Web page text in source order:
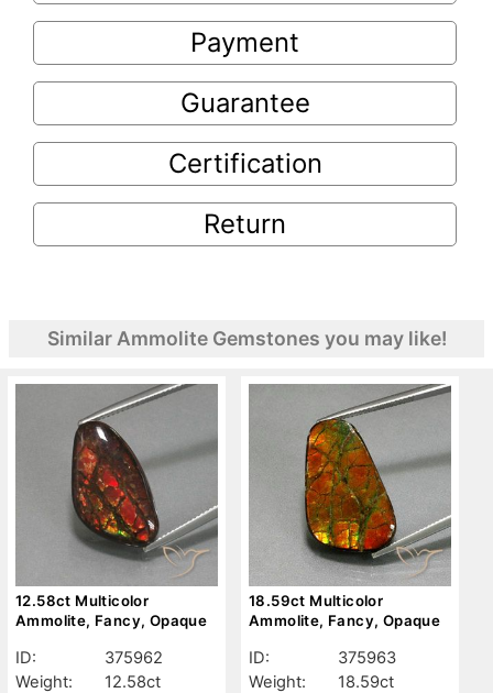
Payment
Guarantee
Certification
Return
Similar Ammolite Gemstones you may like!
12.58ct Multicolor
Ammolite, Fancy, Opaque
ID:
375962
Weight:
12.58ct
18.59ct Multicolor
Ammolite, Fancy, Opaque
ID:
375963
Weight:
18.59ct